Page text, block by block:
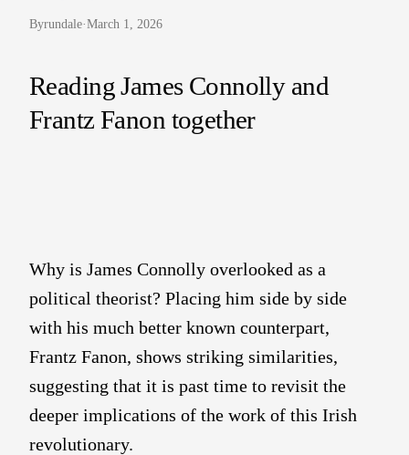
Byrundale·March 1, 2026
Reading James Connolly and
Frantz Fanon together
Why is James Connolly overlooked as a
political theorist? Placing him side by side
with his much better known counterpart,
Frantz Fanon, shows striking similarities,
suggesting that it is past time to revisit the
deeper implications of the work of this Irish
revolutionary.